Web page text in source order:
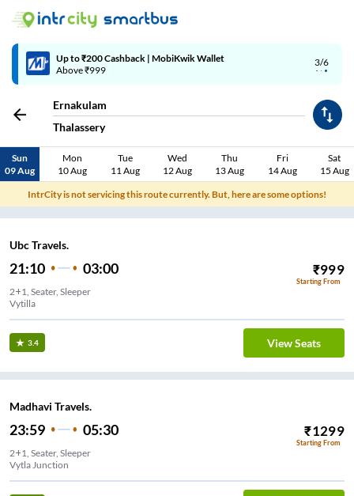
3/6
Up to ₹200 Cashback | MobiKwik Wallet
Above ₹999
Ernakulam
Thalassery
Sun
09 Aug
Mon
10 Aug
Tue
11 Aug
Wed
12 Aug
Thu
13 Aug
Fri
14 Aug
Sat
15 Aug
IntrCity is not servicing this route currently. But, here are some options!
Ubc Travels.
21:10 03:00 ₹999
Starting From
2+1, Seater, Sleeper
Vytilla
3.4 View Seats
Madhavi Travels.
23:59 05:30 ₹1299
Starting From
2+1, Seater, Sleeper
Vytla Junction